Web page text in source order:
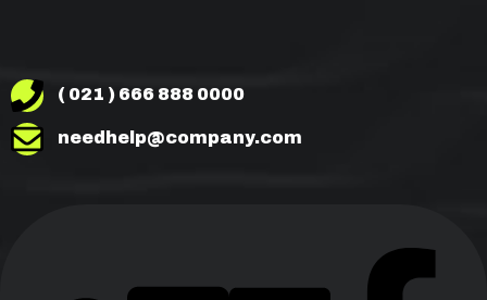
( 021 ) 666 888 0000
needhelp@company.com